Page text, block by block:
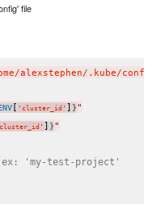
file
alexstephen/.kube/config
[ ' cluster_id ' ] }"
cluster_id ' ] }"
'my-test-project'